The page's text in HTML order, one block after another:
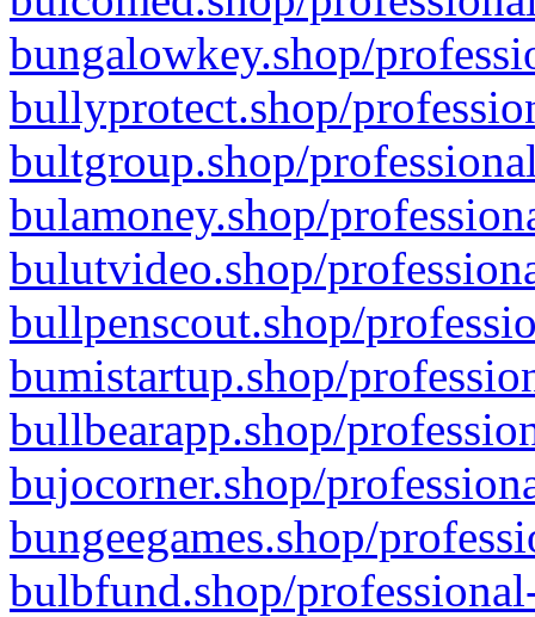
bungalowkey.shop/
bullyprotect.shop/
bultgroup.shop/
bulamoney.shop/
bulutvideo.shop/
bullpenscout.shop/
bumistartup.shop/
bullbearapp.shop/
bujocorner.shop/
bungeegames.shop/
bulbfund.shop/